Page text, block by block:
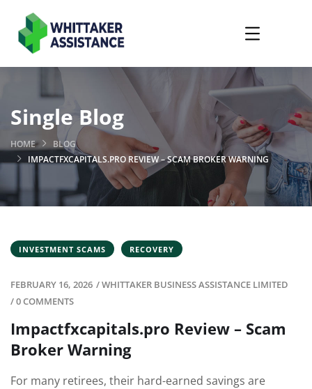
Single Blog
HOME
BLOG
IMPACTFXCAPITALS.PRO REVIEW – SCAM BROKER WARNING
INVESTMENT SCAMS RECOVERY
FEBRUARY 16, 2026 /WHITTAKER BUSINESS ASSISTANCE LIMITED
/0 COMMENTS
Impactfxcapitals.pro Review – Scam
Broker Warning
For many retirees, their hard-earned savings are